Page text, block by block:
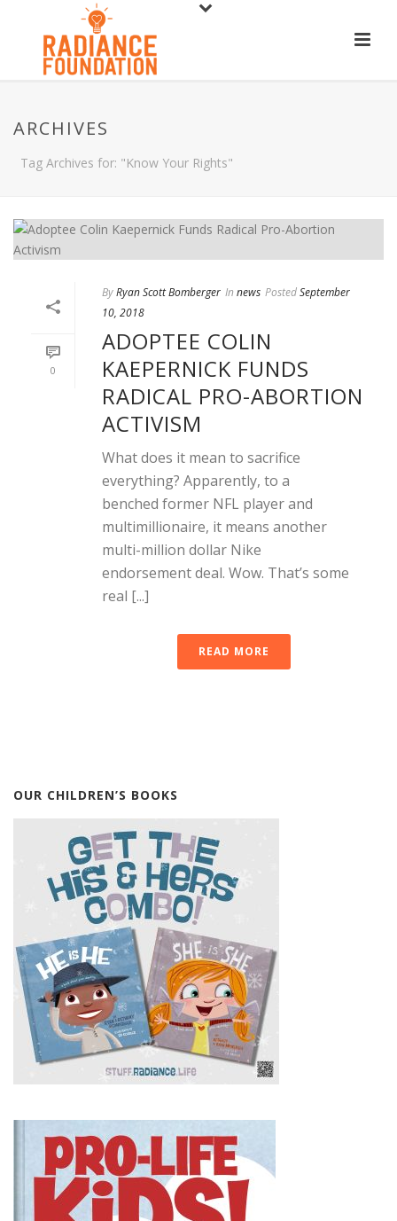
ARCHIVES
Tag Archives for: "Know Your Rights"
0
ByRyan Scott Bomberger In news PostedSeptember
10, 2018
ADOPTEE COLIN
KAEPERNICK FUNDS
RADICAL PRO-ABORTION
ACTIVISM
What does it mean to sacrifice
everything? Apparently, to a
benched former NFL player and
multimillionaire, it means another
multi-million dollar Nike
endorsement deal. Wow. That’s some
real [...]
READ MORE
OUR CHILDREN’S BOOKS